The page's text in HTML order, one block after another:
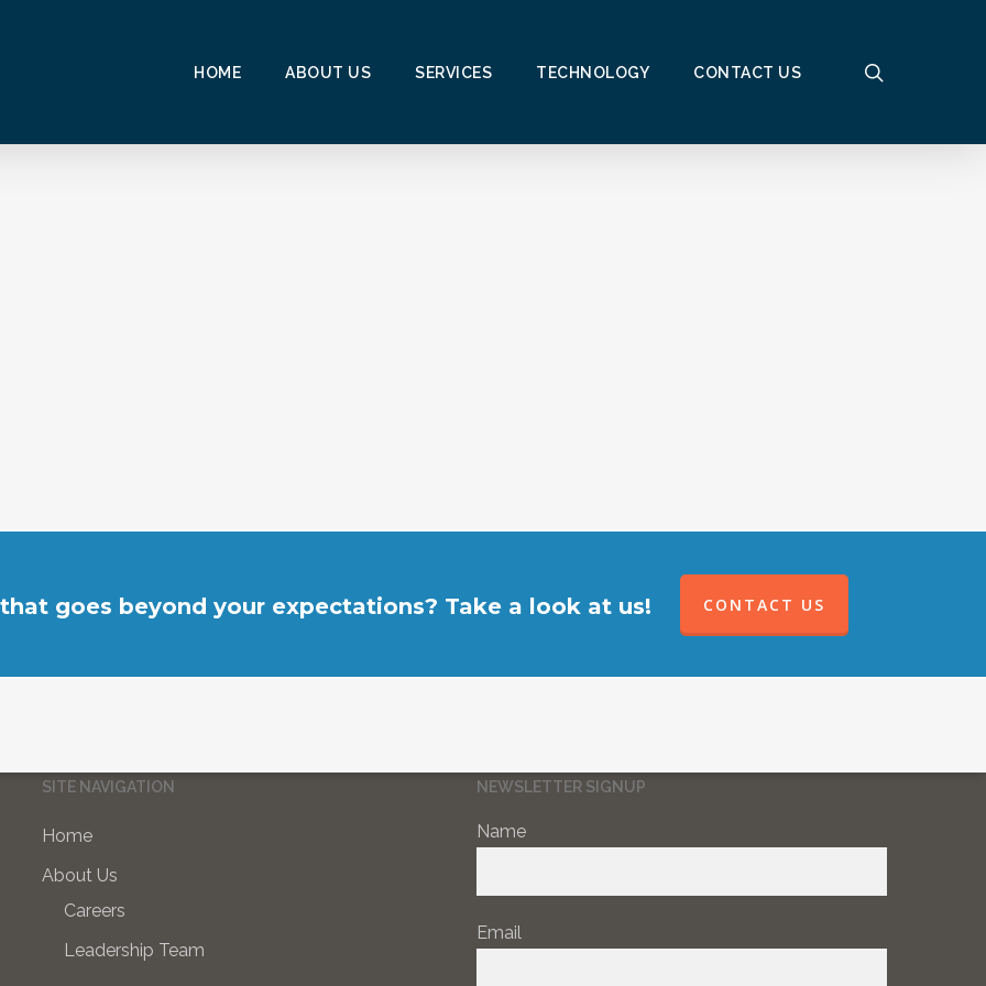
HOME ABOUT US SERVICES TECHNOLOGY CONTACT US
goes beyond your expectations? Take a look at us! CONTACT US
SITE NAVIGATION
Home
About Us
Careers
Leadership Team
NEWSLETTER SIGNUP
Name
Email